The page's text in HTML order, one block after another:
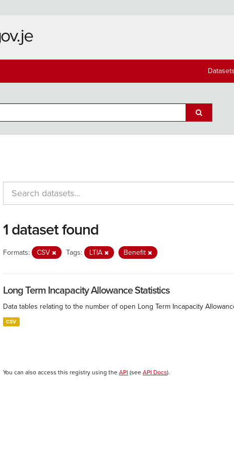
Datasets
1 dataset found
Formats: CSV Tags: LTIA Benefit
Long Term Incapacity Allowance Statistics
Data tables relating to the number of open Long Term Incapacity
CSV
You can also access this registry using the API (see API Docs).